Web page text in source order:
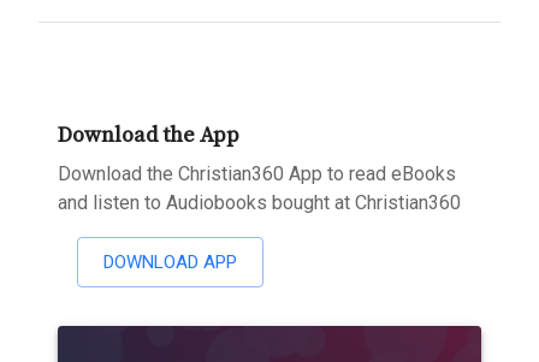
Download the App
Download the Christian360 App to read eBooks
and listen to Audiobooks bought at Christian360
DOWNLOAD APP